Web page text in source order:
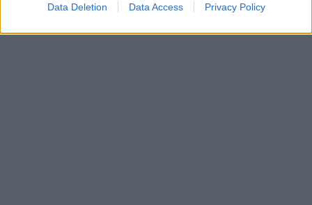
Data Deletion Data Access Privacy Policy